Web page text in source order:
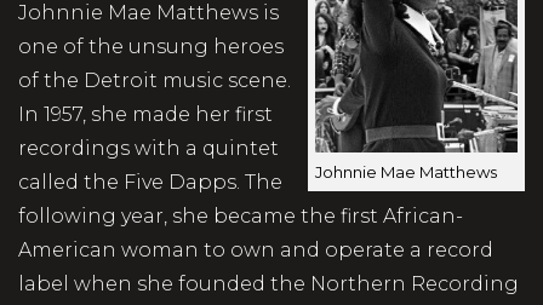
Johnnie Mae Matthews
Johnnie Mae Matthews is
one of the unsung heroes
of the Detroit music scene.
In 1957, she made her first
recordings with a quintet
called the Five Dapps. The
following year, she became the first African-
American woman to own and operate a record
label when she founded the Northern Recording